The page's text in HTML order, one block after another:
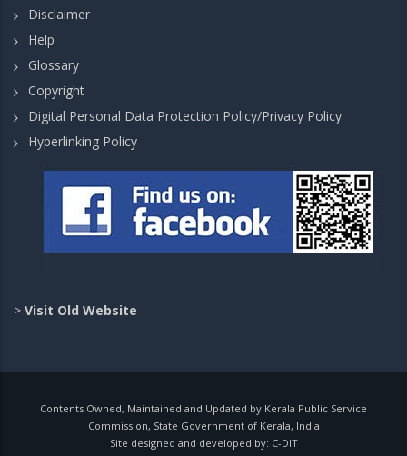
Disclaimer
Help
Glossary
Copyright
Digital Personal Data Protection Policy/Privacy Policy
Hyperlinking Policy
> Visit Old Website
Contents Owned, Maintained and Updated by Kerala Public Service
Commission, State Government of Kerala, India
Site designed and developed by: C-DIT